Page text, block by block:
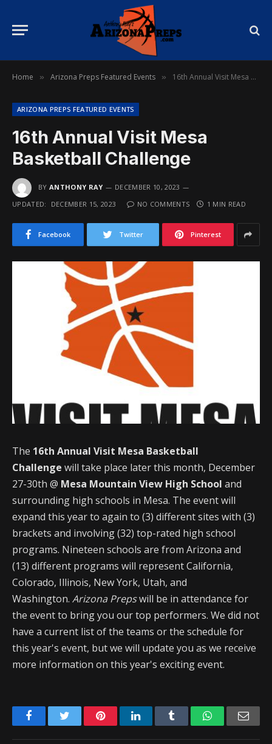
Home » Arizona Preps Featured Events » 16th Annual Visit Mesa Basketball Challenge
ARIZONA PREPS FEATURED EVENTS
16th Annual Visit Mesa
Basketball Challenge
BY ANTHONY RAY
DECEMBER 10, 2023
UPDATED:
DECEMBER 15, 2023 NO COMMENTS 1 MIN READ
Facebook Twitter Pinterest
The 16th Annual Visit Mesa Basketball
Challenge will take place later this month, December
27-30th @ Mesa Mountain View High School and
surrounding high schools in Mesa. The event will
expand this year to again to (3) different sites with (3)
brackets and involving (32) top-rated high school
programs. Nineteen schools are from Arizona and
(13) different programs will represent California,
Colorado, Illinois, New York, Utah, and
Washington. Arizona Prepswill be in attendance for
the event to bring you our top performers. We did not
have a current list of the teams or the schedule for
this year's event, but we will update you as we receive
more information on this year's exciting event.
FacebookTwitter PinterestLinkedIn Tumblr WhatsApp